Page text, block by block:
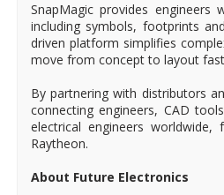
SnapMagic provides
including symbols, footprints
driven platform simplifies
move from concept to layout
By partnering with distributors
connecting engineers, CAD
electrical engineers
Raytheon.
About Future Electronics